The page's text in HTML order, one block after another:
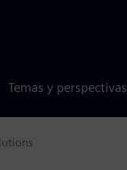
Temas y perspectivas